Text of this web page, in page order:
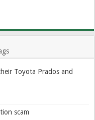
Toyota Prados and
scam